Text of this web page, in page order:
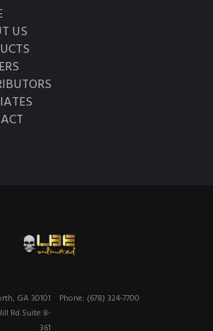
US
Phone: (678) 324-7700
GA 30101
Rd Suite 8-
361